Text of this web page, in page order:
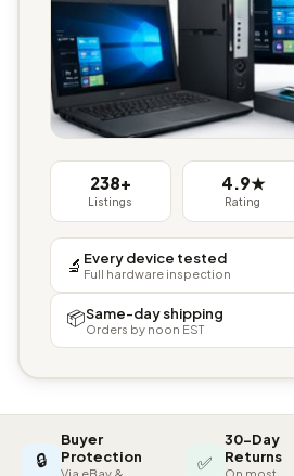
238+
Listings
4.9★
Rating
🔬 Every device tested
Full hardware inspection
📦Same-day shipping
Orders by noon EST
🔒
Buyer
Protection
✅
30-Day
Returns